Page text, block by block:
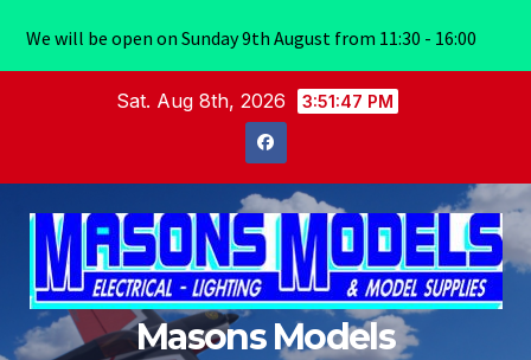
Sat. Aug 8th, 2026 3:51:48 PM
Masons Models
We will be open on Sunday 9th August from 11:30 - 16:00